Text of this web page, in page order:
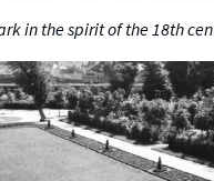
in the spirit of the 18th